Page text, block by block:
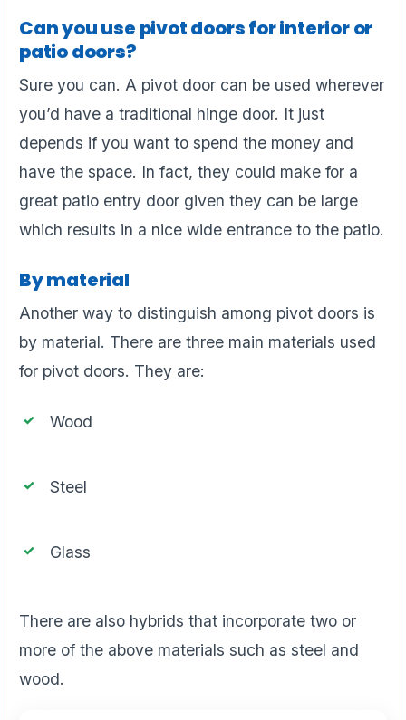
Can you use pivot doors for interior or
patio doors?
Sure you can. A pivot door can be used wherever
you’d have a traditional hinge door. It just
depends if you want to spend the money and
have the space. In fact, they could make for a
great patio entry door given they can be large
which results in a nice wide entrance to the patio.
By material
Another way to distinguish among pivot doors is
by material. There are three main materials used
for pivot doors. They are:
Wood
Steel
Glass
There are also hybrids that incorporate two or
more of the above materials such as steel and
wood.